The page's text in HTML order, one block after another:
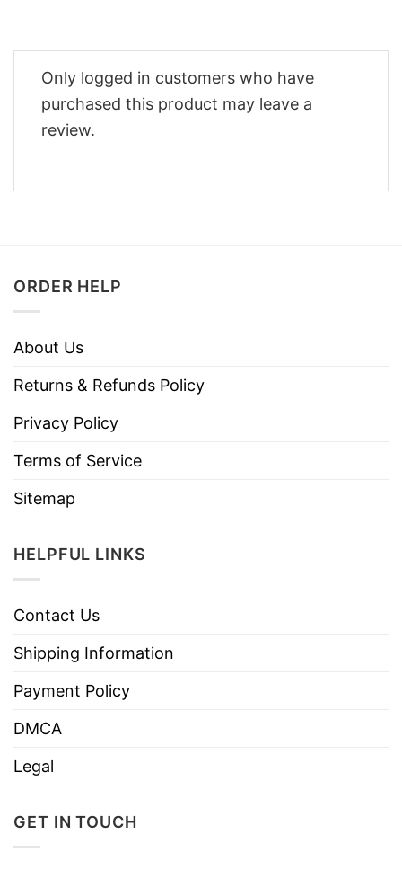
Only logged in customers who have
purchased this product may leave a
review.
ORDER HELP
About Us
Returns & Refunds Policy
Privacy Policy
Terms of Service
Sitemap
HELPFUL LINKS
Contact Us
Shipping Information
Payment Policy
DMCA
Legal
GET IN TOUCH